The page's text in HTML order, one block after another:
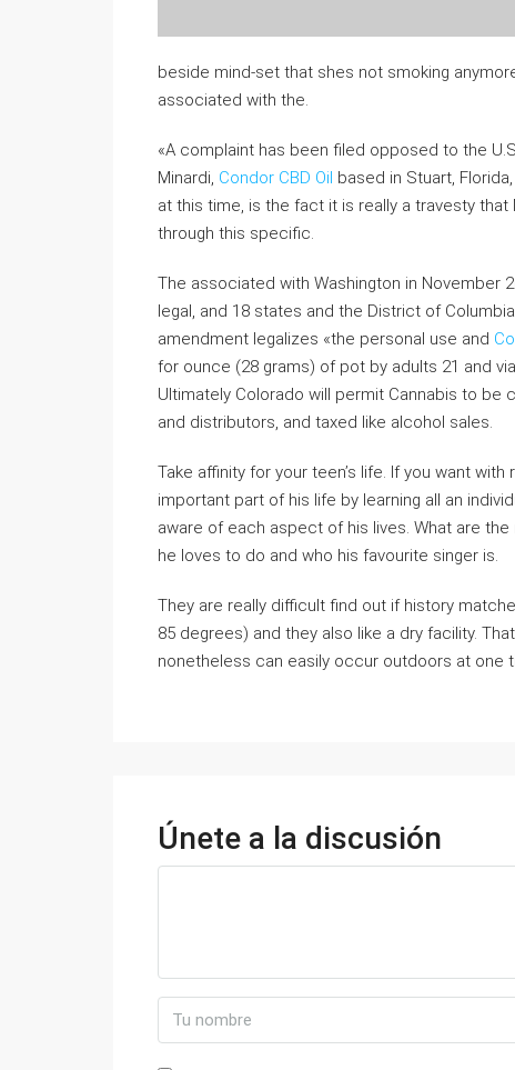
beside mind-set that shes not smoking
associated with the.
«A complaint has been filed opposed to the
Minardi, Condor CBD Oil based in Stuart,
at this time, is the fact it is really a travesty
through this specific.
The associated with Washington in November
legal, and 18 states and the District of
amendment legalizes «the personal use and
for ounce (28 grams) of pot by adults 21 and
Ultimately Colorado will permit Cannabis to
and distributors, and taxed like alcohol sales.
Take affinity for your teen’s life. If you want
important part of his life by learning all an
aware of each aspect of his lives. What are
he loves to do and who his favourite singer is.
They are really difficult find out if history
85 degrees) and they also like a dry facility.
nonetheless can easily occur outdoors at one
Únete a la discusión